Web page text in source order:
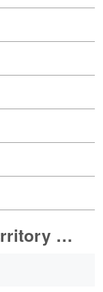
Analysis of State and Territory Health Data